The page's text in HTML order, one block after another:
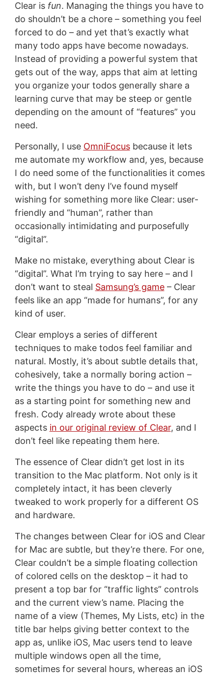
Clear is fun. Managing the things you have to
do shouldn’t be a chore – something you feel
forced to do – and yet that’s exactly what
many todo apps have become nowadays.
Instead of providing a powerful system that
gets out of the way, apps that aim at letting
you organize your todos generally share a
learning curve that may be steep or gentle
depending on the amount of “features” you
need.
Personally, I use OmniFocusbecause it lets
me automate my workflow and, yes, because
I do need some of the functionalities it comes
with, but I won’t deny I’ve found myself
wishing for something more like Clear: user-
friendly and “human”, rather than
occasionally intimidating and purposefully
“digital”.
Make no mistake, everything about Clear is
“digital”. What I’m trying to say here – and I
don’t want to steal Samsung’s game– Clear
feels like an app “made for humans”, for any
kind of user.
Clear employs a series of different
techniques to make todos feel familiar and
natural. Mostly, it’s about subtle details that,
cohesively, take a normally boring action –
write the things you have to do – and use it
as a starting point for something new and
fresh. Cody already wrote about these
aspects in our original review of Clear, and I
don’t feel like repeating them here.
The essence of Clear didn’t get lost in its
transition to the Mac platform. Not only is it
completely intact, it has been cleverly
tweaked to work properly for a different OS
and hardware.
The changes between Clear for iOS and Clear
for Mac are subtle, but they’re there. For one,
Clear couldn’t be a simple floating collection
of colored cells on the desktop – it had to
present a top bar for “traffic lights” controls
and the current view’s name. Placing the
name of a view (Themes, My Lists, etc) in the
title bar helps giving better context to the
app as, unlike iOS, Mac users tend to leave
multiple windows open all the time,
sometimes for several hours, whereas an iOS